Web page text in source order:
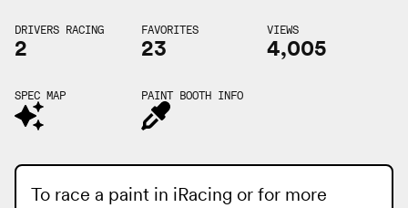
DRIVERS RACING
2
FAVORITES
23
VIEWS
4,005
SPEC MAP PAINT BOOTH INFO
To race a paint in iRacing or for more